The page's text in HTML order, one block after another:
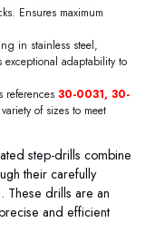
Ensures maximum
in stainless steel,
adaptability to
references 30-0031, 30-
of sizes to meet
step-drills combine
their carefully
These drills are an
and efficient